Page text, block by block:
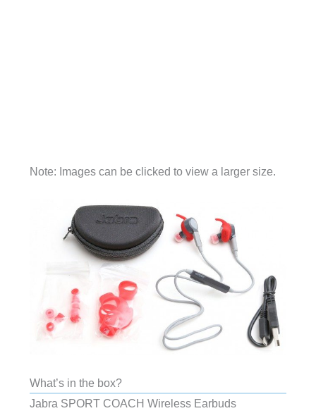
Note: Images can be clicked to view a larger size.
What’s in the box?
Jabra SPORT COACH Wireless Earbuds